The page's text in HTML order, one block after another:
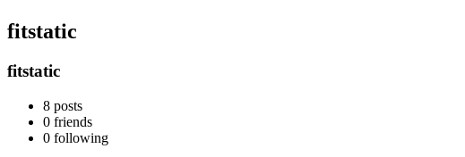
fitstatic
fitstatic
8 posts
0 friends
0 following